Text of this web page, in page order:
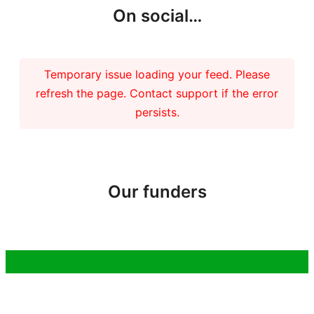
On social…
Temporary issue loading your feed. Please
refresh the page. Contact support if the error
persists.
Our funders